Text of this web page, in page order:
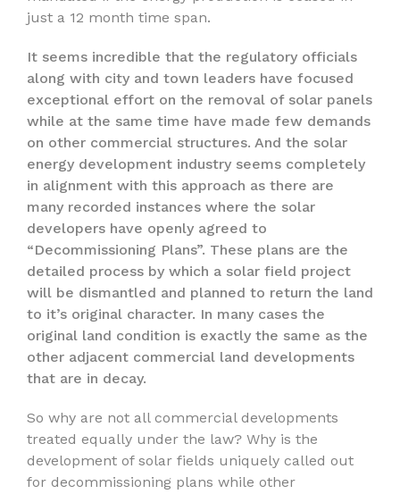
just a 12 month time span.
It seems incredible that the regulatory officials
along with city and town leaders have focused
exceptional effort on the removal of solar panels
while at the same time have made few demands
on other commercial structures. And the solar
energy development industry seems completely
in alignment with this approach as there are
many recorded instances where the solar
developers have openly agreed to
“Decommissioning Plans”. These plans are the
detailed process by which a solar field project
will be dismantled and planned to return the land
to it’s original character. In many cases the
original land condition is exactly the same as the
other adjacent commercial land developments
that are in decay.
So why are not all commercial developments
treated equally under the law? Why is the
development of solar fields uniquely called out
for decommissioning plans while other